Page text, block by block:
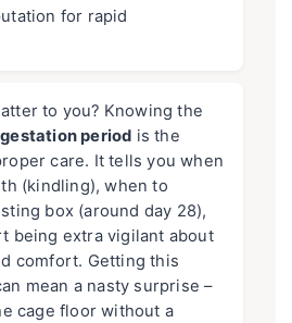
for rapid
to you? Knowing the
period is the
care. It tells you when
(kindling), when to
box (around day 28),
being extra vigilant about
comfort. Getting this
mean a nasty surprise –
cage floor without a